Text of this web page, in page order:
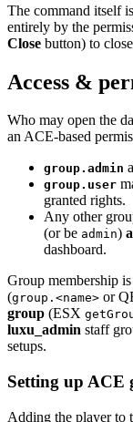
The command itself is
entirely by the
Close button) to
Access &
Who may open the
an ACE-based
group.admin
group.user
granted rights.
Any other
(or be admin)
dashboard.
Group membership
(group.<name> or
group (ESX
luxu_admin staff
setups.
Setting up ACE
Adding the player to